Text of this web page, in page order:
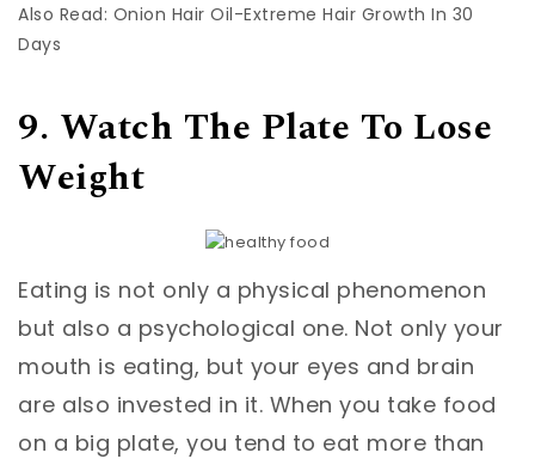
Also Read: Onion Hair Oil-Extreme Hair Growth In 30
Days
9. Watch The Plate To Lose
Weight
Eating is not only a physical phenomenon
but also a psychological one. Not only your
mouth is eating, but your eyes and brain
are also invested in it. When you take food
on a big plate, you tend to eat more than